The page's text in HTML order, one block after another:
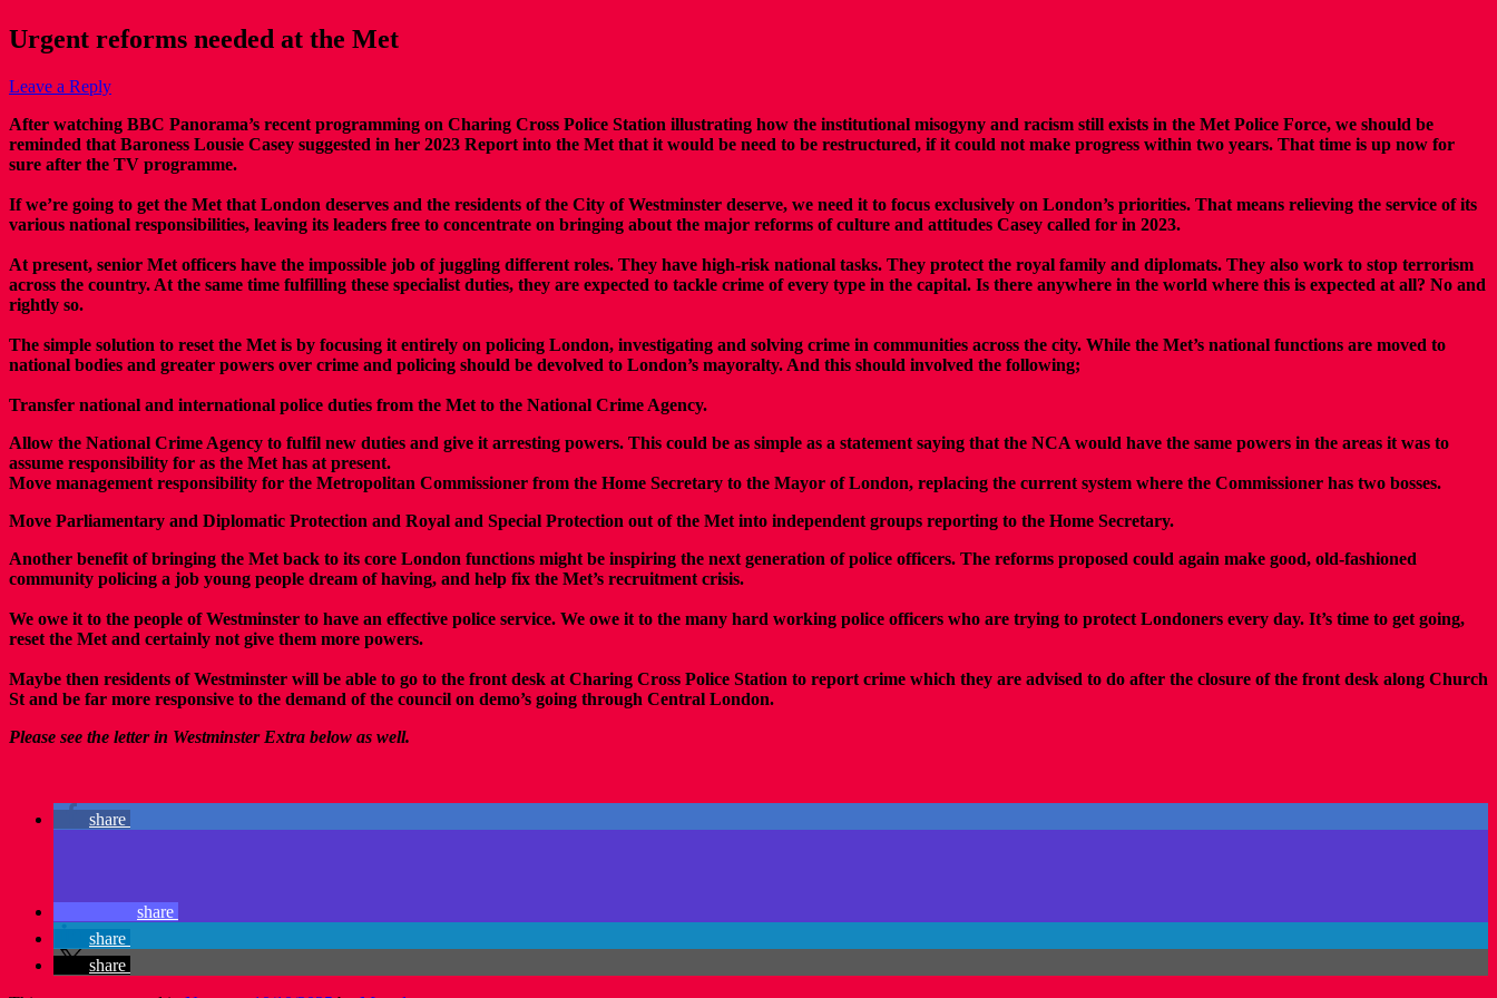
Urgent reforms needed at the Met
Leave a Reply
After watching BBC Panorama’s recent programming on Charing Cross Police Station illustrating how the institutional misogyny and racism still exists in the Met Police Force, we should be
reminded that Baroness Lousie Casey suggested in her 2023 Report into the Met that it would be need to be restructured, if it could not make progress within two years. That time is up now for
sure after the TV programme.
If we’re going to get the Met that London deserves and the residents of the City of Westminster deserve, we need it to focus exclusively on London’s priorities. That means relieving the service of its
various national responsibilities, leaving its leaders free to concentrate on bringing about the major reforms of culture and attitudes Casey called for in 2023.
At present, senior Met officers have the impossible job of juggling different roles. They have high-risk national tasks. They protect the royal family and diplomats. They also work to stop terrorism
across the country. At the same time fulfilling these specialist duties, they are expected to tackle crime of every type in the capital. Is there anywhere in the world where this is expected at all? No and
rightly so.
The simple solution to reset the Met is by focusing it entirely on policing London, investigating and solving crime in communities across the city. While the Met’s national functions are moved to
national bodies and greater powers over crime and policing should be devolved to London’s mayoralty. And this should involved the following;
Transfer national and international police duties from the Met to the National Crime Agency.
Allow the National Crime Agency to fulfil new duties and give it arresting powers. This could be as simple as a statement saying that the NCA would have the same powers in the areas it was to
assume responsibility for as the Met has at present.
Move management responsibility for the Metropolitan Commissioner from the Home Secretary to the Mayor of London, replacing the current system where the Commissioner has two bosses.
Move Parliamentary and Diplomatic Protection and Royal and Special Protection out of the Met into independent groups reporting to the Home Secretary.
Another benefit of bringing the Met back to its core London functions might be inspiring the next generation of police officers. The reforms proposed could again make good, old-fashioned
community policing a job young people dream of having, and help fix the Met’s recruitment crisis.
We owe it to the people of Westminster to have an effective police service. We owe it to the many hard working police officers who are trying to protect Londoners every day. It’s time to get going,
reset the Met and certainly not give them more powers.
Maybe then residents of Westminster will be able to go to the front desk at Charing Cross Police Station to report crime which they are advised to do after the closure of the front desk along Church
St and be far more responsive to the demand of the council on demo’s going through Central London.
Please see the letter in Westminster Extra below as well.
share
share
share
share